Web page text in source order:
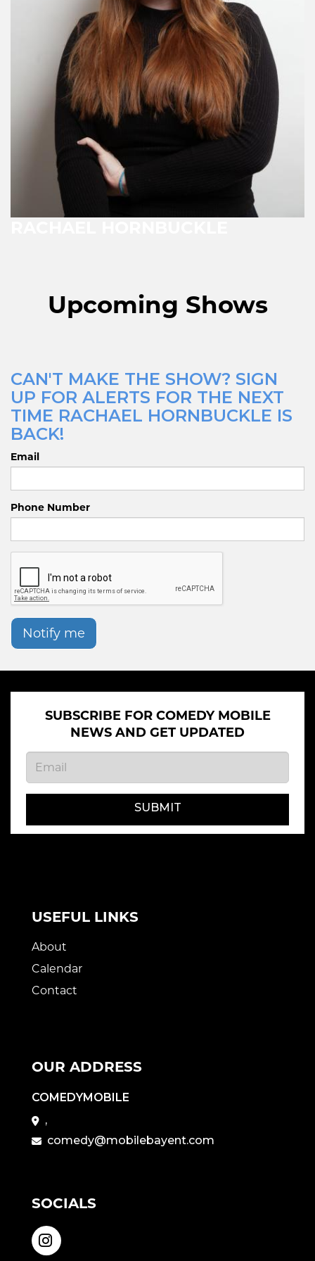
Upcoming Shows
CAN'T MAKE THE SHOW? SIGN
UP FOR ALERTS FOR THE NEXT
TIME RACHAEL HORNBUCKLE IS
BACK!
Email
Phone Number
Notify me
SUBSCRIBE FOR COMEDY MOBILE
NEWS AND GET UPDATED
SUBMIT
USEFUL LINKS
About
Calendar
Contact
OUR ADDRESS
COMEDYMOBILE
,
comedy@mobilebayent.com
SOCIALS